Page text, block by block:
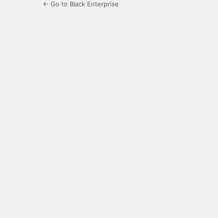
← Go to Black Enterprise